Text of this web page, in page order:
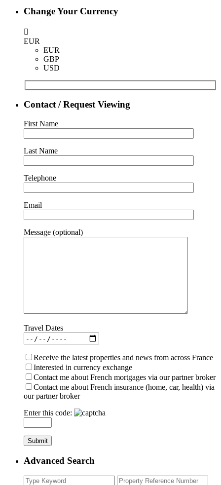
Change Your Currency
EUR
EUR
GBP
USD
Contact / Request Viewing
First Name
Last Name
Telephone
Email
Message (optional)
Travel Dates
Receive the latest properties and news from across France
Interested in currency exchange
Contact me about French mortgages via our partner broker
Contact me about French insurance (home, car, health) via
our partner broker
Enter this code:
Advanced Search